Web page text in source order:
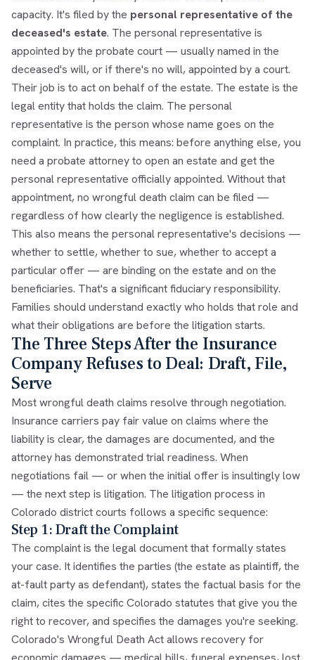
capacity. It's filed by the personal representative of the
deceased's estate. The personal representative is
appointed by the probate court — usually named in the
deceased's will, or if there's no will, appointed by a court.
Their job is to act on behalf of the estate. The estate is the
legal entity that holds the claim. The personal
representative is the person whose name goes on the
complaint. In practice, this means: before anything else, you
need a probate attorney to open an estate and get the
personal representative officially appointed. Without that
appointment, no wrongful death claim can be filed —
regardless of how clearly the negligence is established.
This also means the personal representative's decisions —
whether to settle, whether to sue, whether to accept a
particular offer — are binding on the estate and on the
beneficiaries. That's a significant fiduciary responsibility.
Families should understand exactly who holds that role and
what their obligations are before the litigation starts.
The Three Steps After the Insurance
Company Refuses to Deal: Draft, File,
Serve
Most wrongful death claims resolve through negotiation.
Insurance carriers pay fair value on claims where the
liability is clear, the damages are documented, and the
attorney has demonstrated trial readiness. When
negotiations fail — or when the initial offer is insultingly low
— the next step is litigation. The litigation process in
Colorado district courts follows a specific sequence:
Step 1: Draft the Complaint
The complaint is the legal document that formally states
your case. It identifies the parties (the estate as plaintiff, the
at-fault party as defendant), states the factual basis for the
claim, cites the specific Colorado statutes that give you the
right to recover, and specifies the damages you're seeking.
Colorado's Wrongful Death Act allows recovery for